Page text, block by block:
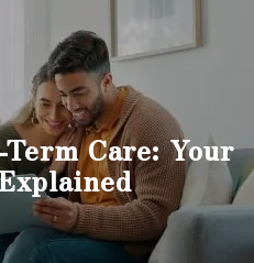
Our Process
Care: Your